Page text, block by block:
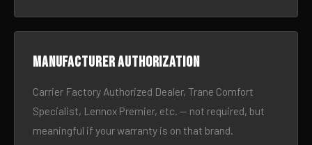
Manufacturer authorization
Carrier Factory Authorized Dealer, Trane Comfort
Specialist, Lennox Premier, etc. — not required, but
meaningful if your warranty is on that brand.